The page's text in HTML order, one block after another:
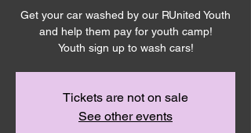
Get your car washed by our RUnited Youth
and help them pay for youth camp!
Youth sign up to wash cars!
Tickets are not on sale
See other events